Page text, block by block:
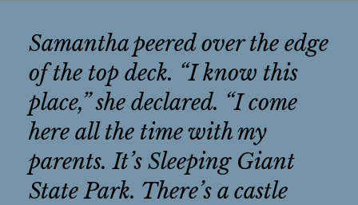
Samantha peered over the edge
of the top deck. “I know this
place,” she declared. “I come
here all the time with my
parents. It’s Sleeping Giant
State Park. There’s a castle